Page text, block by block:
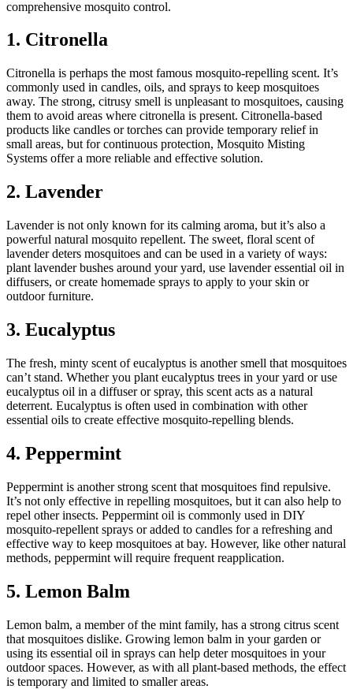
comprehensive mosquito control.
1. Citronella
Citronella is perhaps the most famous mosquito-repelling scent. It’s
commonly used in candles, oils, and sprays to keep mosquitoes
away. The strong, citrusy smell is unpleasant to mosquitoes, causing
them to avoid areas where citronella is present. Citronella-based
products like candles or torches can provide temporary relief in
small areas, but for continuous protection, Mosquito Misting
Systems offer a more reliable and effective solution.
2. Lavender
Lavender is not only known for its calming aroma, but it’s also a
powerful natural mosquito repellent. The sweet, floral scent of
lavender deters mosquitoes and can be used in a variety of ways:
plant lavender bushes around your yard, use lavender essential oil in
diffusers, or create homemade sprays to apply to your skin or
outdoor furniture.
3. Eucalyptus
The fresh, minty scent of eucalyptus is another smell that mosquitoes
can’t stand. Whether you plant eucalyptus trees in your yard or use
eucalyptus oil in a diffuser or spray, this scent acts as a natural
deterrent. Eucalyptus is often used in combination with other
essential oils to create effective mosquito-repelling blends.
4. Peppermint
Peppermint is another strong scent that mosquitoes find repulsive.
It’s not only effective in repelling mosquitoes, but it can also help to
repel other insects. Peppermint oil is commonly used in DIY
mosquito-repellent sprays or added to candles for a refreshing and
effective way to keep mosquitoes at bay. However, like other natural
methods, peppermint will require frequent reapplication.
5. Lemon Balm
Lemon balm, a member of the mint family, has a strong citrus scent
that mosquitoes dislike. Growing lemon balm in your garden or
using its essential oil in sprays can help deter mosquitoes in your
outdoor spaces. However, as with all plant-based methods, the effect
is temporary and limited to smaller areas.